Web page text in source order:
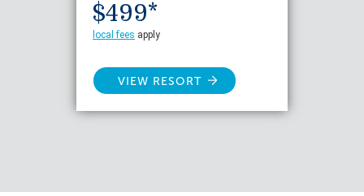
$499*
local fees apply
VIEW RESORT